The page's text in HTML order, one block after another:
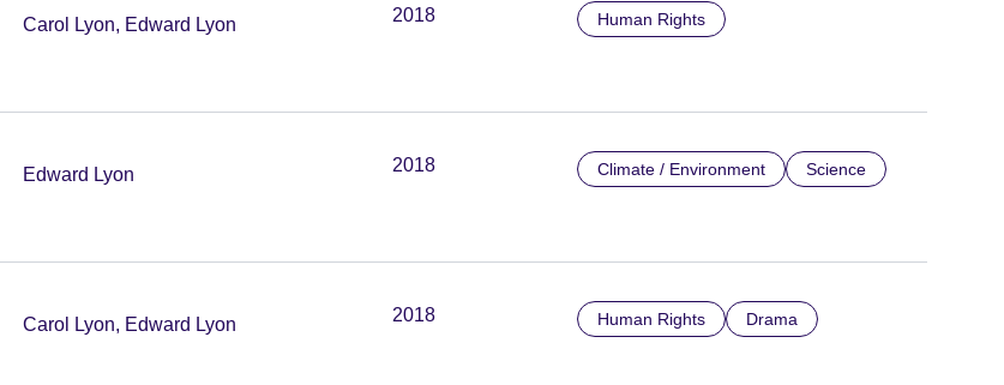
Carol Lyon, Edward Lyon 2018 Human Rights
Edward Lyon 2018 Climate / Environment Science
Carol Lyon, Edward Lyon 2018 Human Rights Drama